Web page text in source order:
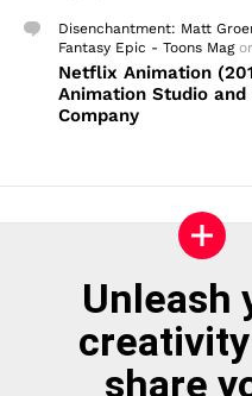
Disenchantment: Matt
Fantasy Epic - Toons Mag
Netflix Animation
Animation Studio and
Company
Unleash
share